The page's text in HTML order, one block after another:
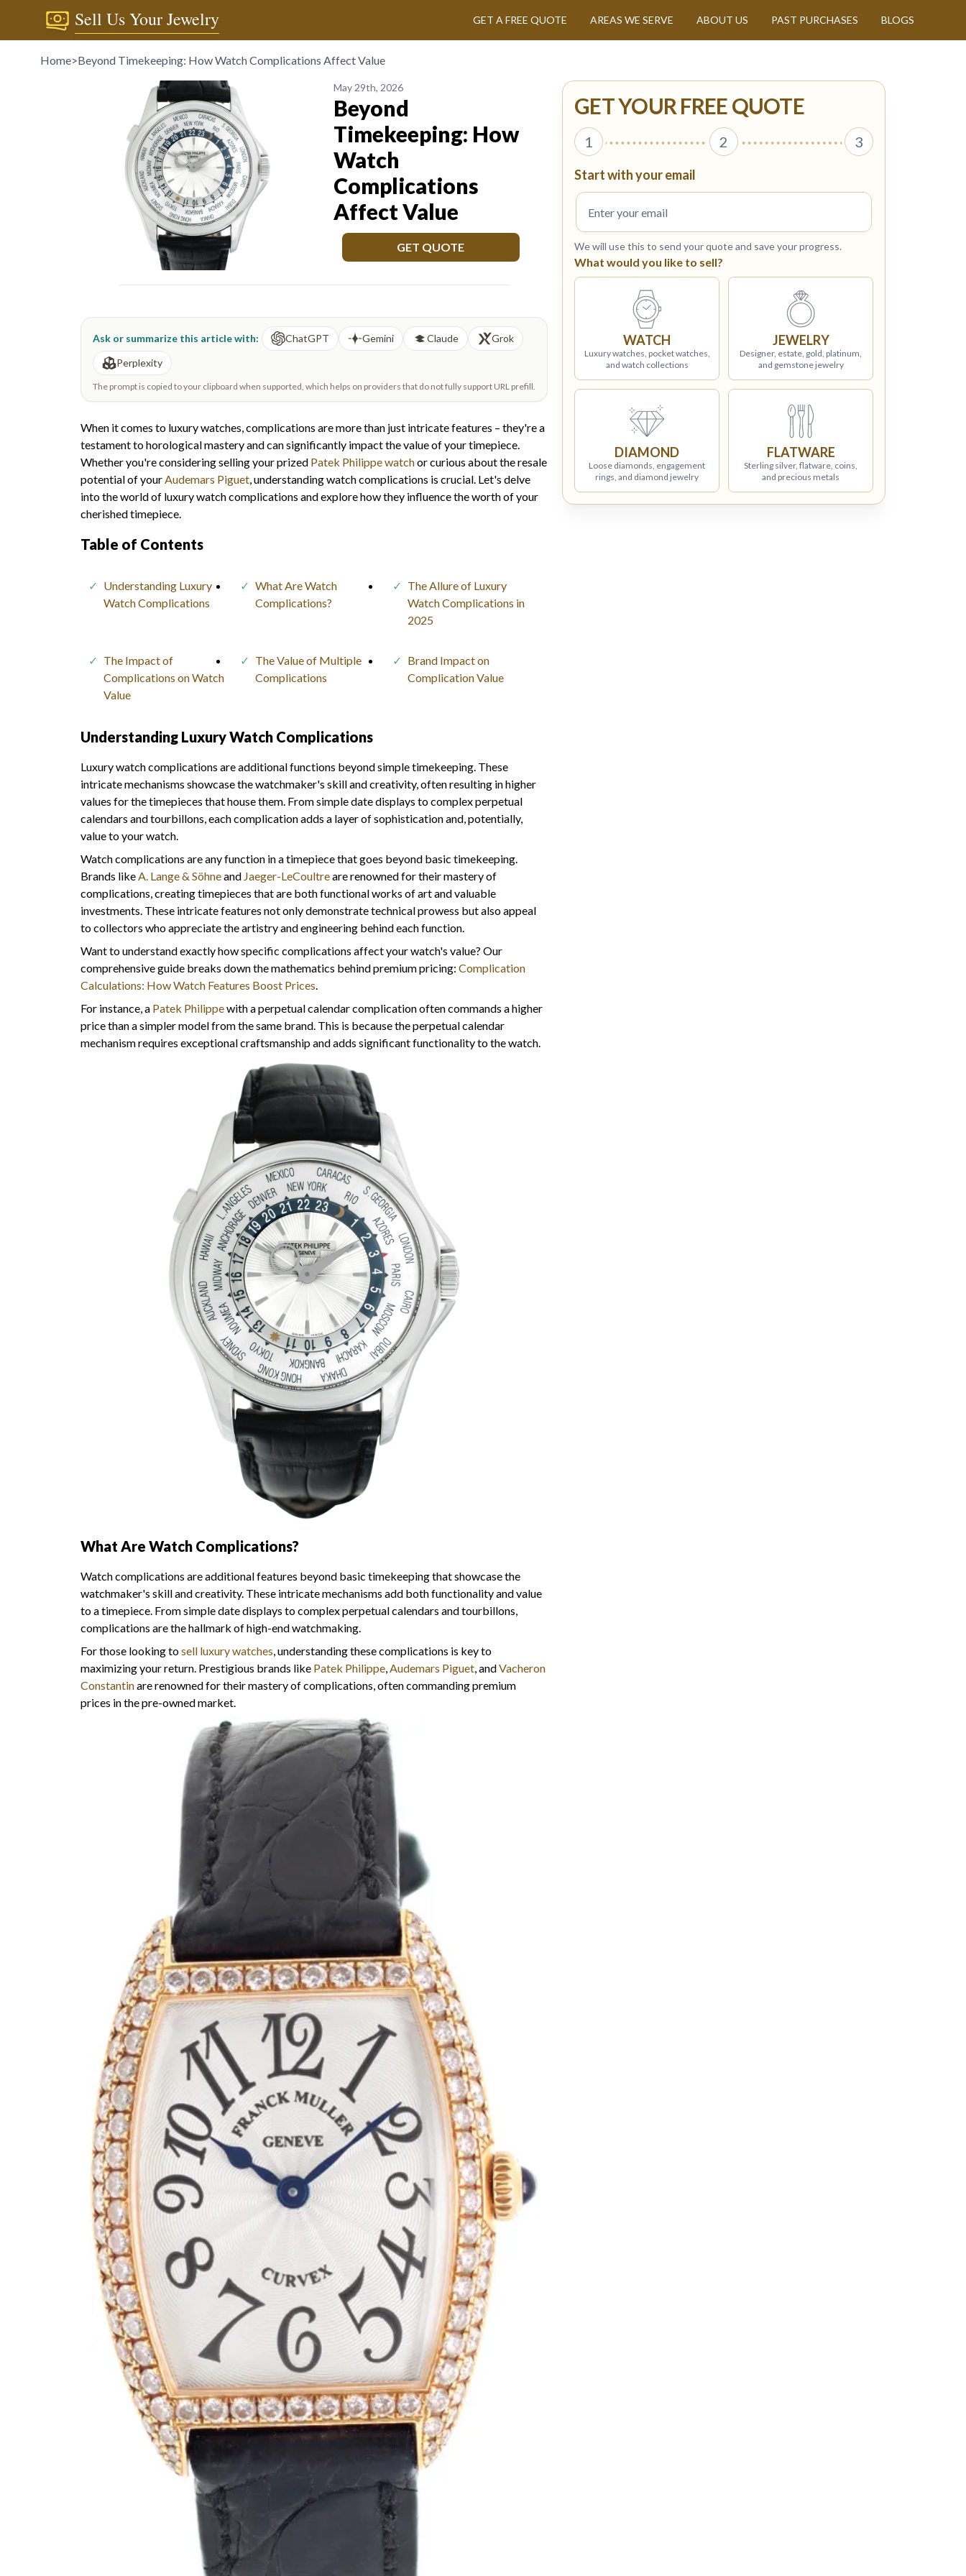
Sell Us Your Jewelry GET A FREE QUOTE AREAS WE SERVE ABOUT US PAST PURCHASES BLOGS
Home>Beyond Timekeeping: How Watch Complications Affect Value
May 29th, 2026
Beyond
Timekeeping: How
Watch
Complications
Affect Value
GET QUOTE
Ask or summarize this article with: ChatGPT Gemini Claude
Grok
Perplexity
The prompt is copied to your clipboard when supported, which helps on providers that do not fully support URL prefill.
When it comes to luxury watches, complications are more than just intricate features – they're a
testament to horological mastery and can significantly impact the value of your timepiece.
Whether you're considering selling your prized Patek Philippe watchor curious about the resale
potential of yourAudemars Piguet, understanding watch complications is crucial. Let's delve
into the world of luxury watch complications and explore how they influence the worth of your
cherished timepiece.
Table of Contents
Understanding Luxury
Watch Complications
What Are Watch
Complications?
The Allure of Luxury
Watch Complications in
2025
The Impact of
Complications on Watch
Value
The Value of Multiple
Complications
Brand Impact on
Complication Value
Understanding Luxury Watch Complications
Luxury watch complications are additional functions beyond simple timekeeping. These
intricate mechanisms showcase the watchmaker's skill and creativity, often resulting in higher
values for the timepieces that house them. From simple date displays to complex perpetual
calendars and tourbillons, each complication adds a layer of sophistication and, potentially,
value to your watch.
Watch complications are any function in a timepiece that goes beyond basic timekeeping.
Brands likeA. Lange & Söhneand Jaeger-LeCoultreare renowned for their mastery of
complications, creating timepieces that are both functional works of art and valuable
investments. These intricate features not only demonstrate technical prowess but also appeal
to collectors who appreciate the artistry and engineering behind each function.
Want to understand exactly how specific complications affect your watch's value? Our
comprehensive guide breaks down the mathematics behind premium pricing: Complication
Calculations: How Watch Features Boost Prices.
For instance, a Patek Philippewith a perpetual calendar complication often commands a higher
price than a simpler model from the same brand. This is because the perpetual calendar
mechanism requires exceptional craftsmanship and adds significant functionality to the watch.
What Are Watch Complications?
Watch complications are additional features beyond basic timekeeping that showcase the
watchmaker's skill and creativity. These intricate mechanisms add both functionality and value
to a timepiece. From simple date displays to complex perpetual calendars and tourbillons,
complications are the hallmark of high-end watchmaking.
For those looking tosell luxury watches, understanding these complications is key to
maximizing your return. Prestigious brands like Patek Philippe,Audemars Piguet, andVacheron
Constantinare renowned for their mastery of complications, often commanding premium
prices in the pre-owned market.
GET YOUR FREE QUOTE
1 2 3
Start with your email
We will use this to send your quote and save your progress.
What would you like to sell?
WATCH
Luxury watches, pocket watches,
and watch collections
JEWELRY
Designer, estate, gold, platinum,
and gemstone jewelry
DIAMOND
Loose diamonds, engagement
rings, and diamond jewelry
FLATWARE
Sterling silver, flatware, coins,
and precious metals